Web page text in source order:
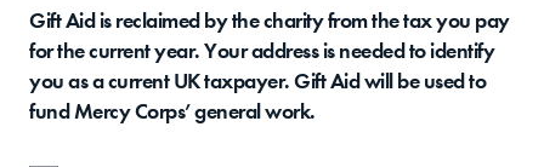
Gift Aid is reclaimed by the charity from the tax you pay
for the current year. Your address is needed to identify
you as a current UK taxpayer. Gift Aid will be used to
fund Mercy Corps’ general work.